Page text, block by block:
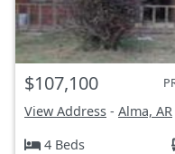
$107,100
View Address - Alma, AR
4 Beds